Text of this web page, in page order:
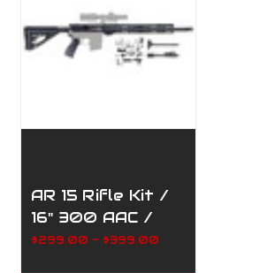
AR 15 Rifle Kit /
16" 300 AAC /
1:8/ 12" M-Lock
$299.00 - $399.00